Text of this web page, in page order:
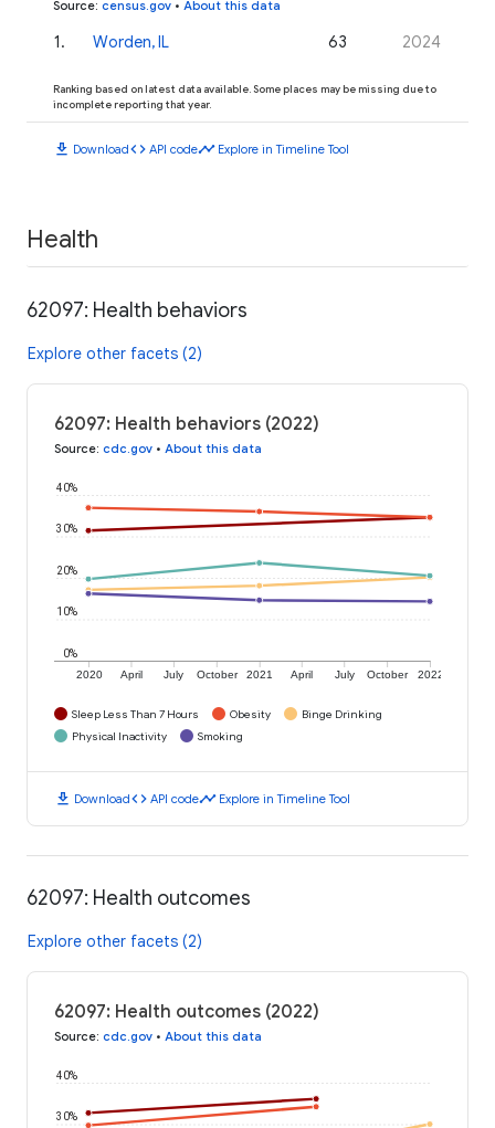
Source: census.gov • About this data
1 . Worden, IL 63 2024
Ranking based on latest data available. Some places may be missing due to
incomplete reporting that year.
download Downloadcode API codetimeline Explore in Timeline Tool
Health
62097: Health behaviors
Explore other facets (2)
62097: Health behaviors (2022)
Source: cdc.gov • About this data
2020 April July October 2021 April July October 2022
0%
10%
20%
30%
40%
Sleep Less Than 7 Hours Obesity
Binge Drinking
Physical Inactivity
Smoking
download Downloadcode API codetimeline Explore in Timeline Tool
62097: Health outcomes
Explore other facets (2)
62097: Health outcomes (2022)
Source: cdc.gov • About this data
30%
40%